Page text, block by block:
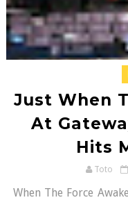
Just When
At
Hits
Toto
When The Force